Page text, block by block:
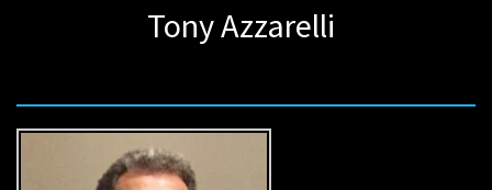
Tony Azzarelli